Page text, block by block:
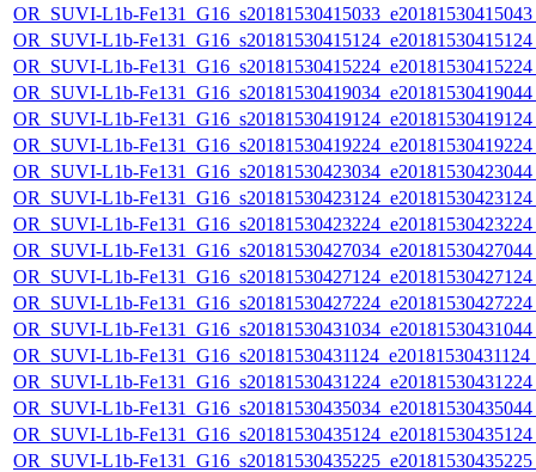
OR_SUVI-L1b-
OR_SUVI-L1b-
OR_SUVI-L1b-
OR_SUVI-L1b-
OR_SUVI-L1b-
OR_SUVI-L1b-
OR_SUVI-L1b-
OR_SUVI-L1b-
OR_SUVI-L1b-
OR_SUVI-L1b-
OR_SUVI-L1b-
OR_SUVI-L1b-
OR_SUVI-L1b-
OR_SUVI-L1b-
OR_SUVI-L1b-
OR_SUVI-L1b-
OR_SUVI-L1b-
OR_SUVI-L1b-